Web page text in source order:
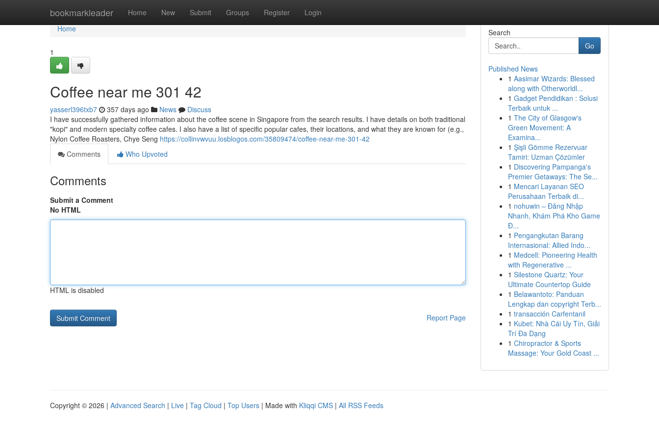
bookmarkleader Home New Submit Groups Register Login
Home
Home
1
Coffee near me​ 301 42
yasserl396txb7 357 days ago News
Discuss
I have successfully gathered information about the coffee scene in Singapore from the search results. I have details on both traditional
"kopi" and modern specialty coffee cafes. I also have a list of specific popular cafes, their locations, and what they are known for (e.g.,
Nylon Coffee Roasters, Chye Seng https://collinvwvuu.losblogos.com/35809474/coffee-near-me-301-42
Comments
Who Upvoted
Comments
Submit a Comment
No HTML
HTML is disabled
Report Page
Search
Go
Published News
1 Aasimar Wizards: Blessed
along with Otherworldl...
1 Gadget Pendidikan : Solusi
Terbaik untuk ...
1 The City of Glasgow's
Green Movement: A
Examina...
1 Şişli Gömme Rezervuar
Tamiri: Uzman Çözümler
1 Discovering Pampanga's
Premier Getaways: The Se...
1 Mencari Layanan SEO
Perusahaan Terbaik di...
1 nohuwin – Đăng Nhập
Nhanh, Khám Phá Kho Game
Đ...
1 Pengangkutan Barang
Internasional: Allied Indo...
1 Medcell: Pioneering Health
with Regenerative ...
1 Silestone Quartz: Your
Ultimate Countertop Guide
1 Belawantoto: Panduan
Lengkap dan copyright Terb...
1 transacción Carfentanil
1 Kubet: Nhà Cái Uy Tín, Giải
Trí Đa Dạng
1 Chiropractor & Sports
Massage: Your Gold Coast ...
Copyright © 2026 | Advanced Search | Live | Tag Cloud | Top Users | Made with Kliqqi CMS | All RSS Feeds